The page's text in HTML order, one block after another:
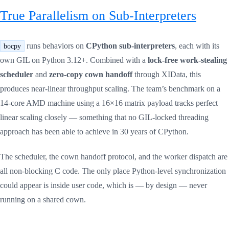
True Parallelism on Sub-Interpreters
bocpy runs behaviors on CPython sub-interpreters, each with its
own GIL on Python 3.12+. Combined with a lock-free work-stealing
scheduler and zero-copy cown handoffthrough XIData, this
produces near-linear throughput scaling. The team’s benchmark on a
14-core AMD machine using a 16×16 matrix payload tracks perfect
linear scaling closely — something that no GIL-locked threading
approach has been able to achieve in 30 years of CPython.
The scheduler, the cown handoff protocol, and the worker dispatch are
all non-blocking C code. The only place Python-level synchronization
could appear is inside user code, which is — by design — never
running on a shared cown.